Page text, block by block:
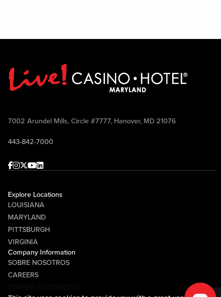
7002 Arundel Mills, Circle #7777, Hanover, MD 21076
443-842-7000
Facebook
Instagram
Twitter
Youtube
linkedin
Explore Locations
LOUISIANA
MARYLAND
PITTSBURGH
VIRGINIA
Company Information
SOBRE NOSOTROS
CAREERS